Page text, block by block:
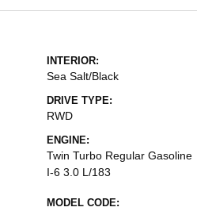
INTERIOR:
Sea Salt/Black
DRIVE TYPE:
RWD
ENGINE:
Twin Turbo Regular Gasoline
I-6 3.0 L/183
MODEL CODE: